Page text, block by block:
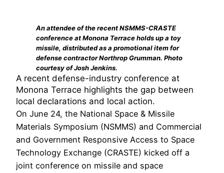
An attendee of the recent NSMMS-CRASTE
conference at Monona Terrace holds up a toy
missile, distributed as a promotional item for
defense contractor Northrop Grumman. Photo
courtesy of Josh Jenkins.
A recent defense-industry conference at
Monona Terrace highlights the gap between
local declarations and local action.
On June 24, the National Space & Missile
Materials Symposium (NSMMS) and Commercial
and Government Responsive Access to Space
Technology Exchange (CRASTE) kicked off a
joint conference on missile and space